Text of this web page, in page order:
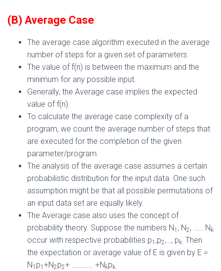
(B) Average Case
The average case algorithm executed in the average
number of steps for a given set of parameters.
The value of f(n) is between the maximum and the
minimum for any possible input.
Generally, the Average case implies the expected
value of f(n).
To calculate the average case complexity of a
program, we count the average number of steps that
are executed for the completion of the given
parameter/program.
The analysis of the average case assumes a certain
probabilistic distribution for the input data. One such
assumption might be that all possible permutations of
an input data set are equally likely.
The Average case also uses the concept of
probability theory. Suppose the numbers N1 , N2, …… Nk
occur with respective probabilities p1 ,p2,…, pk. Then
the expectation or average value of E is given by E =
N1 p1 +N2p2+ …………. +Nkpk.